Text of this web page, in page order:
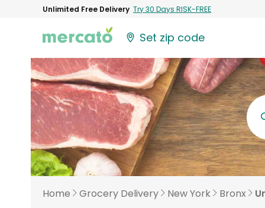
Unlimited Free Delivery Try 30 Days RISK-FREE
Set zip code
Home Grocery Delivery New York Bronx